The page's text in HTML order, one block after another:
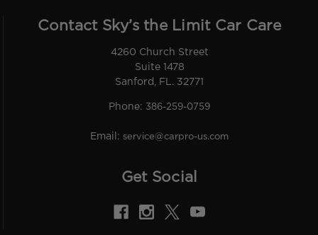
Contact Sky’s the Limit Car Care
4260 Church Street
Suite 1478
Sanford, FL. 32771
Phone: 386-259-0759
Email: service@carpro-us.com
Get Social